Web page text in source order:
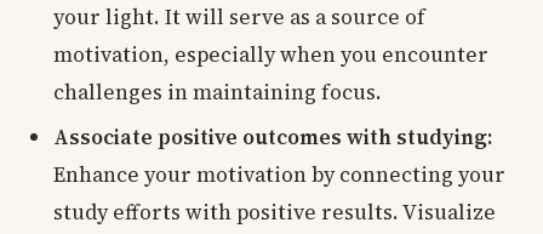
your light. It will serve as a source of
motivation, especially when you encounter
challenges in maintaining focus.
Associate positive outcomes with studying:
Enhance your motivation by connecting your
study efforts with positive results. Visualize